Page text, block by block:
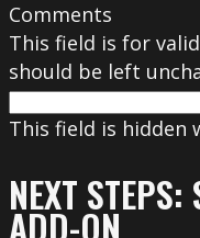
Comments
This field is for
should be left
This field is hidden
NEXT
ADD-ON